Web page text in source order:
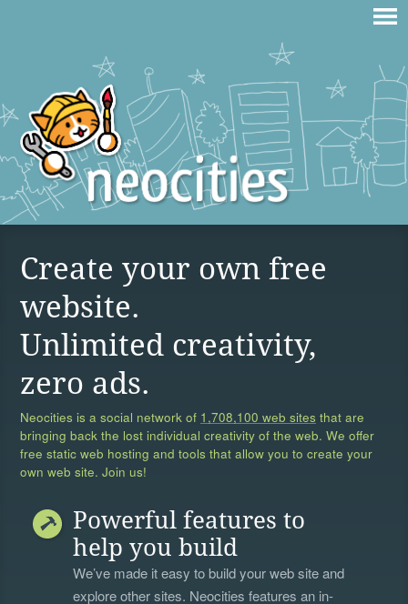
Create your own free
website.
Unlimited creativity,
zero ads.
Neocities is a social network of 1,708,100 web sites that are
bringing back the lost individual creativity of the web. We offer
free static web hosting and tools that allow you to create your
own web site. Join us!
Powerful features to
help you build
We’ve made it easy to build your web site and
explore other sites. Neocities features an in-